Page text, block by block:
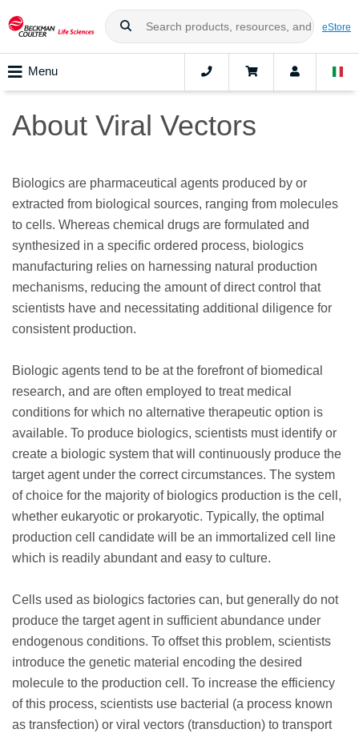
eStore
Menu
About Viral Vectors
Biologics are pharmaceutical agents produced by or
extracted from biological sources, ranging from molecules
to cells. Whereas chemical drugs are formulated and
synthesized in a specific ordered process, biologics
manufacturing relies on harnessing natural production
mechanisms, reducing the amount of direct control that
scientists have and necessitating additional diligence for
consistent production.
Biologic agents tend to be at the forefront of biomedical
research, and are often employed to treat medical
conditions for which no alternative therapeutic option is
available. To produce biologics, scientists must identify or
create a biologic system that will continuously produce the
target agent under the correct circumstances. The system
of choice for the majority of biologics production is the cell,
whether eukaryotic or prokaryotic. Typically, the optimal
production cell candidate will be an immortalized cell line
which is readily abundant and easy to culture.
Cells used as biologics factories can, but generally do not
produce the target agent in sufficient abundance under
endogenous conditions. To offset this problem, scientists
introduce the genetic material encoding the desired
molecule to the production cell. To increase the efficiency
of this process, scientists use bacterial (a process known
as transfection) or viral vectors (transduction) to transport